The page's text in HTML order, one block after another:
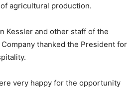
agricultural production.
Kessler and other staff of the
thanked the President for
very happy for the opportunity